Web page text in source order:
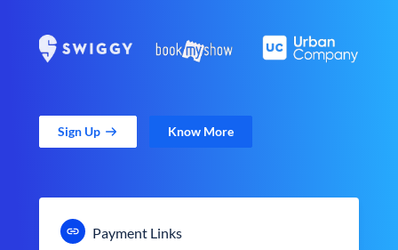
Sign Up Know More
Payment Links